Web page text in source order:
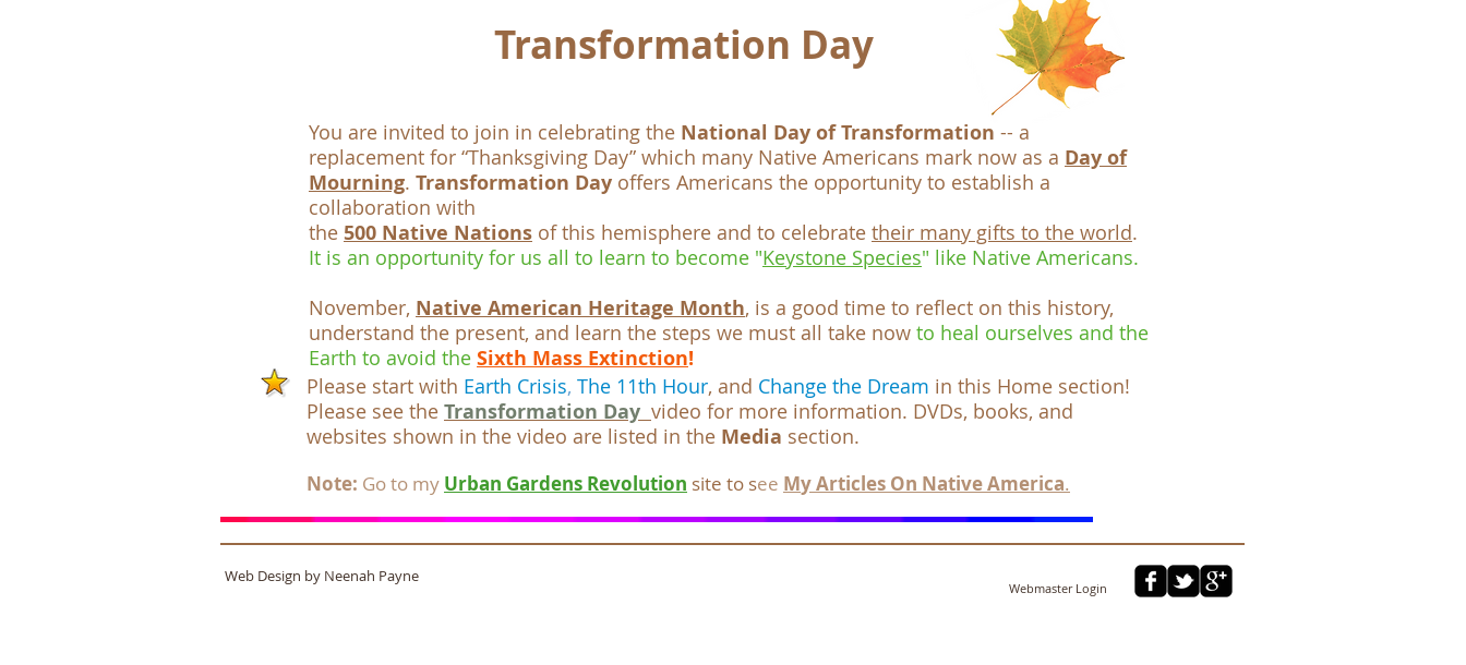
Transformation Day
You are invited to join in celebrating the National Day of Transformation -- a
replacement for “Thanksgiving Day” which many Native Americans mark now as a Day of
Mourning. Transformation Day offers Americans the opportunity to establish a
collaboration with
the 500 Native Nations of this hemisphere and to celebrate their many gifts to the world.
It is an opportunity for us all to learn to become "Keystone Species" like Native Americans.
November, Native American Heritage Month, is a good time to reflect on this history,
understand the present, and learn the steps we must all take now to heal ourselves and the
Earth to avoid the Sixth Mass Extinction!
Please start with Earth Crisis, The 11th Hour, and Change the Dream in this Home section!
​Please see the Transformation Day video for more information. DVDs, books, and
websites shown in the video are listed in the Media section.
Note: Go to my Urban Gardens Revolution site to see My Articles On Native America.
Web Design by Neenah Payne
Webmaster Login